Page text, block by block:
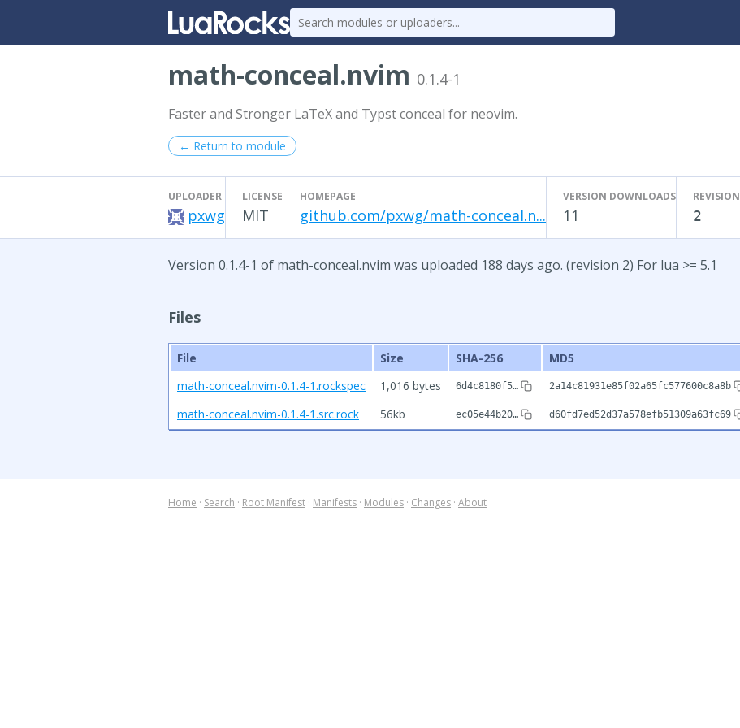
math-conceal.nvim 0.1.4-1
Faster and Stronger LaTeX and Typst conceal for neovim.
← Return to module
UPLOADER
pxwg
LICENSE
MIT
HOMEPAGE
github.com/pxwg/math-conceal.n...
VERSION DOWNLOADS
11
REVISION
2
Version 0.1.4-1 of math-conceal.nvim was uploaded 188 days ago. (revision 2) For lua >= 5.1
Files
File Size SHA-256
MD5
math-conceal.nvim-0.1.4-1.rockspec
1,016 bytes 6d4c8180f5… 2a14c81931e85f02a65fc577600c8a8b
math-conceal.nvim-0.1.4-1.src.rock 56kb ec05e44b20… d60fd7ed52d37a578efb51309a63fc69
Home · Search · Root Manifest · Manifests · Modules · Changes · About